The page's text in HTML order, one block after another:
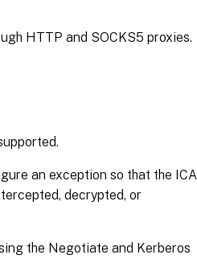
HTTP and SOCKS5 proxies.
an exception so that the ICA
decrypted, or
the Negotiate and Kerberos